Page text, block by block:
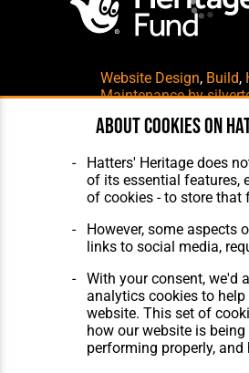
Website Design, Build,
Maintenance by
About cookies on
Hatters' Heritage does
of its essential features,
of cookies - to store that
However, some aspects
links to social media,
With your consent, we'd
analytics cookies to
website. This set of
how our website is
performing properly,